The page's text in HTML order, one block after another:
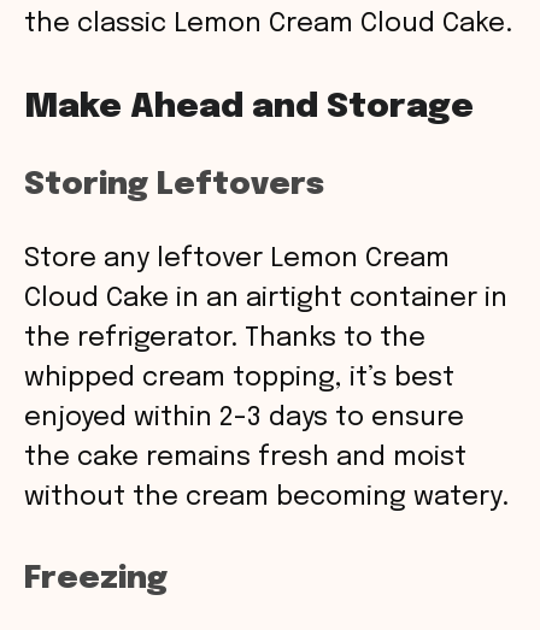
the classic Lemon Cream Cloud Cake.
Make Ahead and Storage
Storing Leftovers
Store any leftover Lemon Cream
Cloud Cake in an airtight container in
the refrigerator. Thanks to the
whipped cream topping, it’s best
enjoyed within 2-3 days to ensure
the cake remains fresh and moist
without the cream becoming watery.
Freezing